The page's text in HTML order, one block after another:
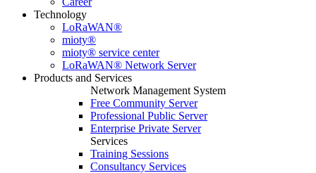
Technology
LoRaWAN®
mioty®
mioty® service center
LoRaWAN® Network Server
Products and Services
Network Management System
Free Community Server
Professional Public Server
Enterprise Private Server
Services
Training Sessions
Consultancy Services